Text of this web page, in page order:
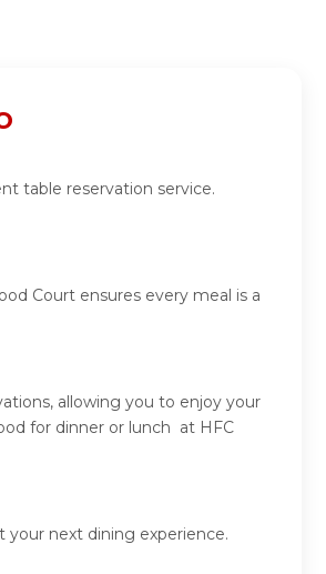
table reservation service.
Court ensures every meal is a
allowing you to enjoy your
for dinner or lunch at HFC
your next dining experience.